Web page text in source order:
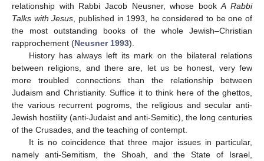
relationship with Rabbi Jacob Neusner, whose bookA Rabbi
Talks with Jesus , published in 1993, he considered to be one of
the most outstanding books of the whole Jewish–Christian
rapprochement (Neusner 1993).
History has always left its mark on the bilateral relations
between religions, and there are, let us be honest, very few
more troubled connections than the relationship between
Judaism and Christianity. Suffice it to think here of the ghettos,
the various recurrent pogroms, the religious and secular anti-
Jewish hostility (anti-Judaist and anti-Semitic), the long centuries
of the Crusades, and the teaching of contempt.
It is no coincidence that three major issues in particular,
namely anti-Semitism, the Shoah, and the State of Israel,